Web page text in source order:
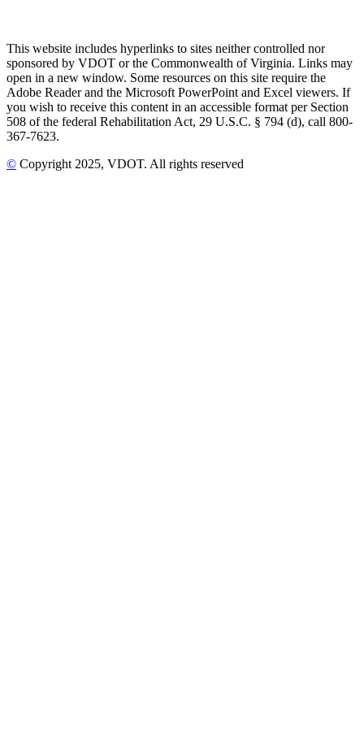
This website includes hyperlinks to sites neither controlled nor
sponsored by VDOT or the Commonwealth of Virginia. Links may
open in a new window. Some resources on this site require the
Adobe Reader and the Microsoft PowerPoint and Excel viewers. If
you wish to receive this content in an accessible format per Section
508 of the federal Rehabilitation Act, 29 U.S.C. § 794 (d), call 800-
367-7623.
© Copyright 2025, VDOT. All rights reserved